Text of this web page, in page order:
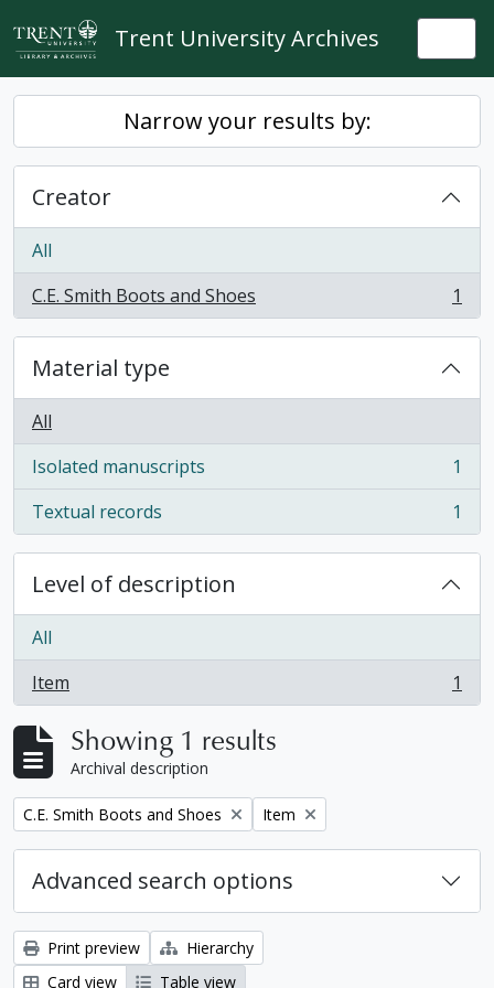
Skip to main content
Trent University Archives
Narrow your results by:
Creator
All
C.E. Smith Boots and Shoes
, 1 results 1
Material type
All
Isolated manuscripts
, 1 results
1
Textual records
, 1 results 1
Level of description
All
Item
, 1 results 1
Showing 1 results
Archival description
Remove filter:
C.E. Smith Boots and Shoes Remove filter:
Item
Advanced search options
Print preview
Hierarchy
Card view
Table view